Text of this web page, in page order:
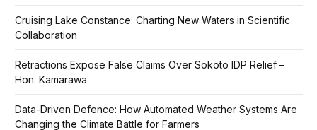
Cruising Lake Constance: Charting New Waters in Scientific
Collaboration
Retractions Expose False Claims Over Sokoto IDP Relief –
Hon. Kamarawa
Data-Driven Defence: How Automated Weather Systems Are
Changing the Climate Battle for Farmers